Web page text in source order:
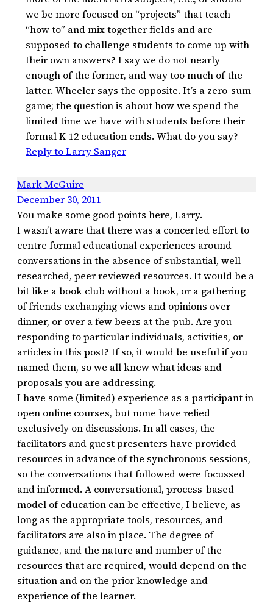
we be more focused on “projects” that teach
“how to” and mix together fields and are
supposed to challenge students to come up with
their own answers? I say we do not nearly
enough of the former, and way too much of the
latter. Wheeler says the opposite. It’s a zero-sum
game; the question is about how we spend the
limited time we have with students before their
formal K-12 education ends. What do you say?
Reply to Larry Sanger
Mark McGuire
December 30, 2011
You make some good points here, Larry.
I wasn’t aware that there was a concerted effort to
centre formal educational experiences around
conversations in the absence of substantial, well
researched, peer reviewed resources. It would be a
bit like a book club without a book, or a gathering
of friends exchanging views and opinions over
dinner, or over a few beers at the pub. Are you
responding to particular individuals, activities, or
articles in this post? If so, it would be useful if you
named them, so we all knew what ideas and
proposals you are addressing.
I have some (limited) experience as a participant in
open online courses, but none have relied
exclusively on discussions. In all cases, the
facilitators and guest presenters have provided
resources in advance of the synchronous sessions,
so the conversations that followed were focussed
and informed. A conversational, process-based
model of education can be effective, I believe, as
long as the appropriate tools, resources, and
facilitators are also in place. The degree of
guidance, and the nature and number of the
resources that are required, would depend on the
situation and on the prior knowledge and
experience of the learner.